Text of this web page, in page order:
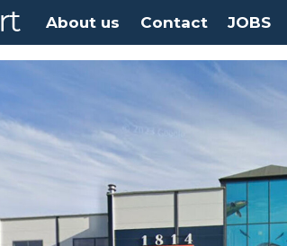
About us Contact JOBS